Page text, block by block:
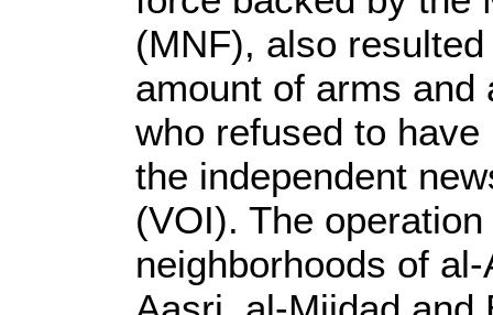
(MNF), also
amount of arms and
who refused to
the independent
(VOI). The
neighborhoods of